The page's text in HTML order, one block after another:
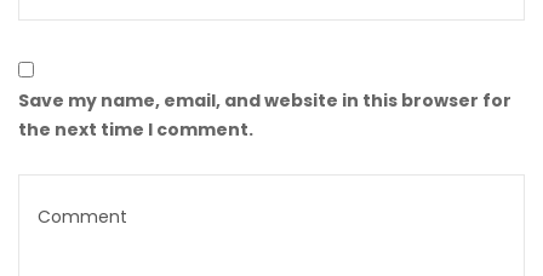
Save my name, email, and website in this browser for
the next time I comment.